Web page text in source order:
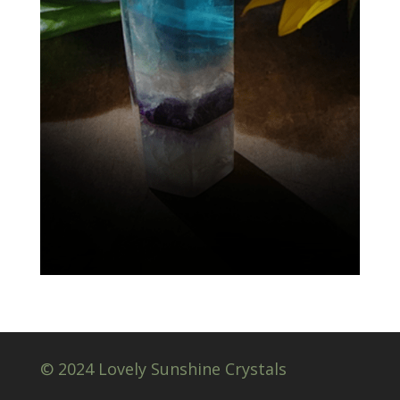
© 2024 Lovely Sunshine Crystals